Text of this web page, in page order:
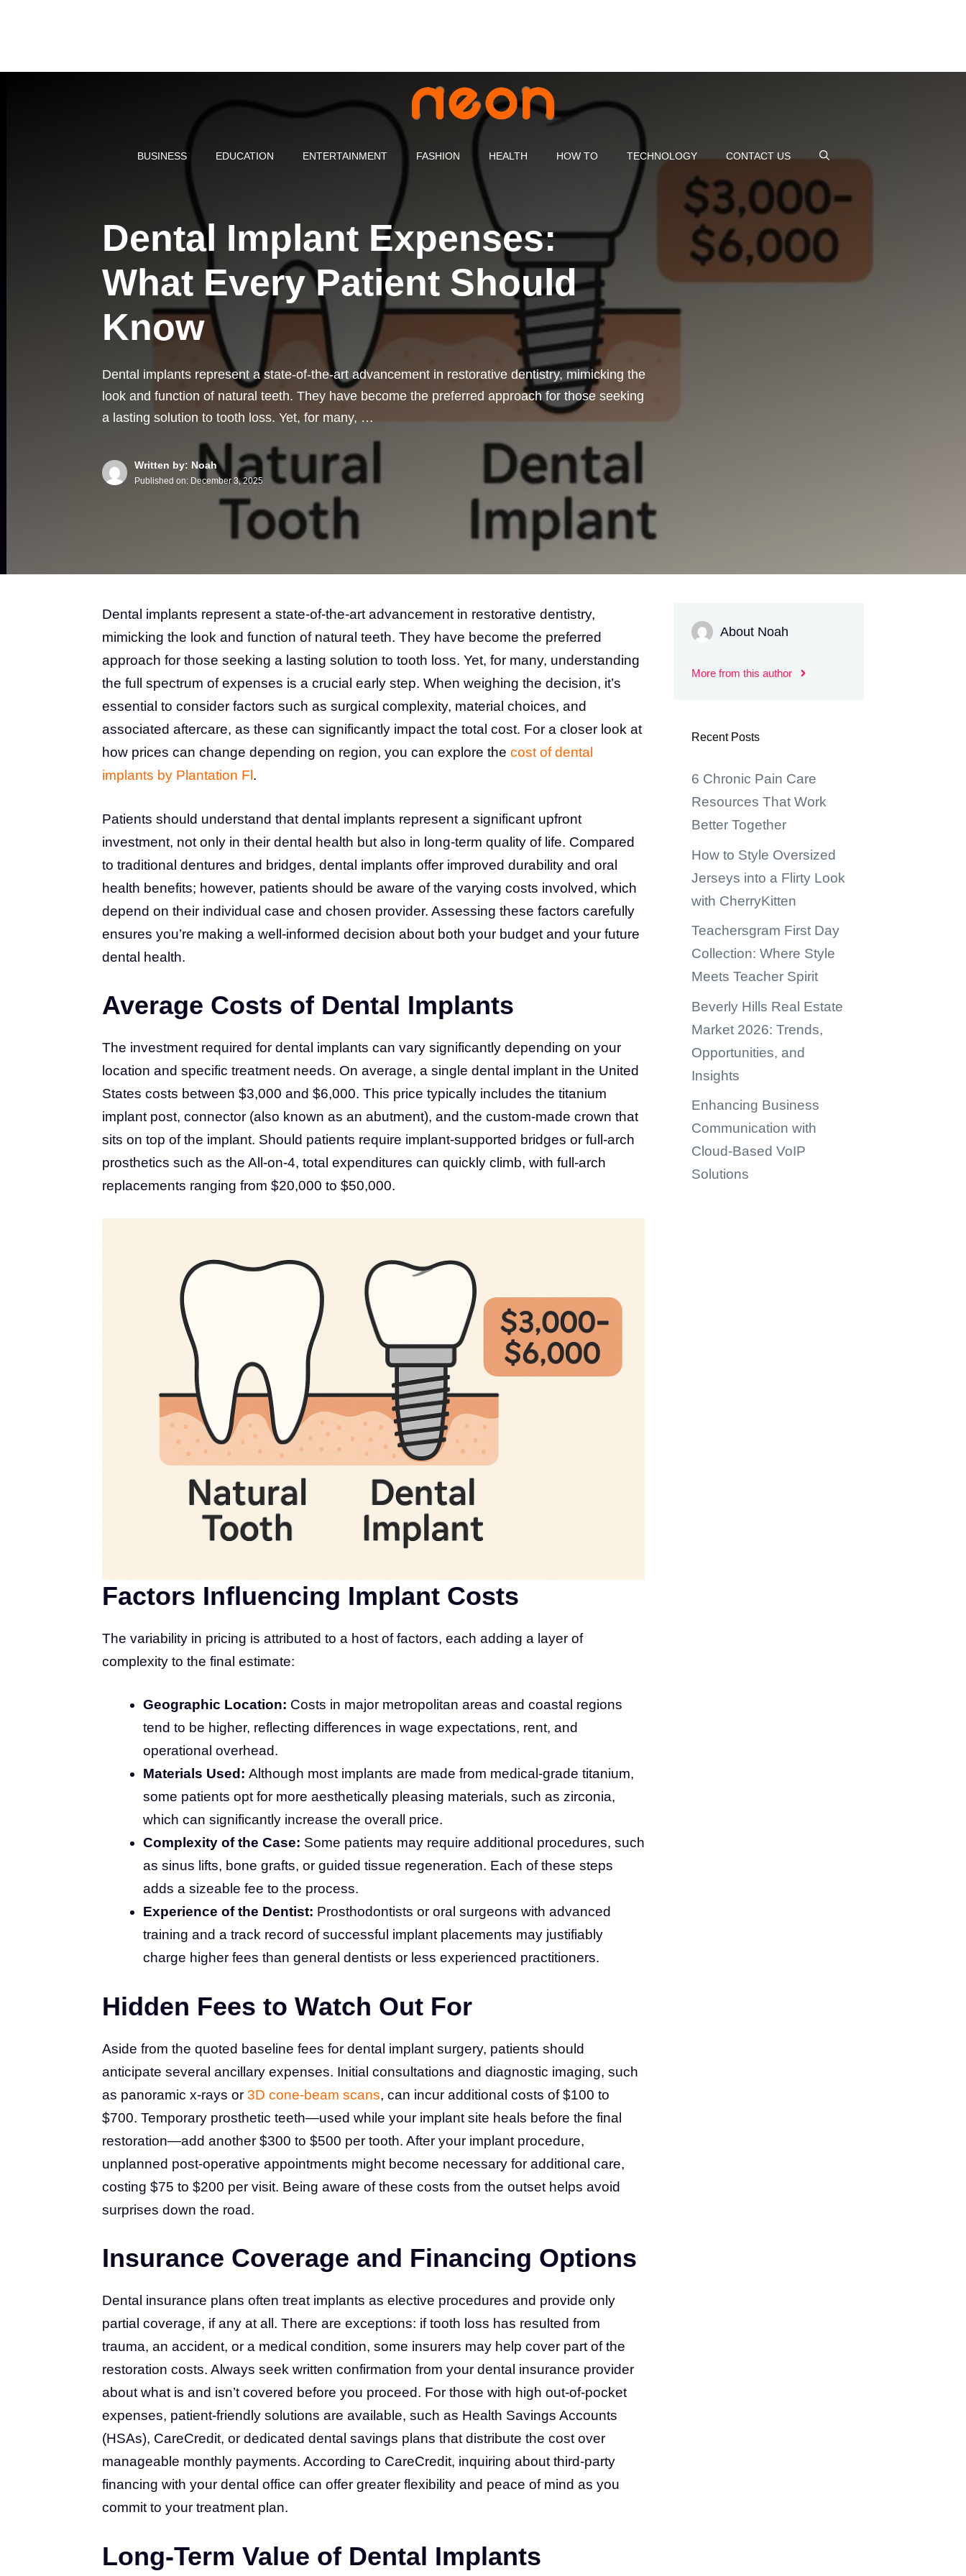
BUSINESS EDUCATION ENTERTAINMENT FASHION HEALTH HOW TO TECHNOLOGY CONTACT US
Dental Implant Expenses:
What Every Patient Should
Know
Dental implants represent a state-of-the-art advancement in restorative dentistry, mimicking the
look and function of natural teeth. They have become the preferred approach for those seeking
a lasting solution to tooth loss. Yet, for many, …
Written by: Noah
Published on: December 3, 2025
Dental implants represent a state-of-the-art advancement in restorative dentistry,
mimicking the look and function of natural teeth. They have become the preferred
approach for those seeking a lasting solution to tooth loss. Yet, for many, understanding
the full spectrum of expenses is a crucial early step. When weighing the decision, it’s
essential to consider factors such as surgical complexity, material choices, and
associated aftercare, as these can significantly impact the total cost. For a closer look at
how prices can change depending on region, you can explore the cost of dental
implants by Plantation Fl .
Patients should understand that dental implants represent a significant upfront
investment, not only in their dental health but also in long-term quality of life. Compared
to traditional dentures and bridges, dental implants offer improved durability and oral
health benefits; however, patients should be aware of the varying costs involved, which
depend on their individual case and chosen provider. Assessing these factors carefully
ensures you’re making a well-informed decision about both your budget and your future
dental health.
Average Costs of Dental Implants
The investment required for dental implants can vary significantly depending on your
location and specific treatment needs. On average, a single dental implant in the United
States costs between $3,000 and $6,000. This price typically includes the titanium
implant post, connector (also known as an abutment), and the custom-made crown that
sits on top of the implant. Should patients require implant-supported bridges or full-arch
prosthetics such as the All-on-4, total expenditures can quickly climb, with full-arch
replacements ranging from $20,000 to $50,000.
Factors Influencing Implant Costs
The variability in pricing is attributed to a host of factors, each adding a layer of
complexity to the final estimate:
Geographic Location: Costs in major metropolitan areas and coastal regions
tend to be higher, reflecting differences in wage expectations, rent, and
operational overhead.
Materials Used: Although most implants are made from medical-grade titanium,
some patients opt for more aesthetically pleasing materials, such as zirconia,
which can significantly increase the overall price.
Complexity of the Case: Some patients may require additional procedures, such
as sinus lifts, bone grafts, or guided tissue regeneration. Each of these steps
adds a sizeable fee to the process.
Experience of the Dentist: Prosthodontists or oral surgeons with advanced
training and a track record of successful implant placements may justifiably
charge higher fees than general dentists or less experienced practitioners.
Hidden Fees to Watch Out For
Aside from the quoted baseline fees for dental implant surgery, patients should
anticipate several ancillary expenses. Initial consultations and diagnostic imaging, such
as panoramic x-rays or 3D cone-beam scans, can incur additional costs of $100 to
$700. Temporary prosthetic teeth—used while your implant site heals before the final
restoration—add another $300 to $500 per tooth. After your implant procedure,
unplanned post-operative appointments might become necessary for additional care,
costing $75 to $200 per visit. Being aware of these costs from the outset helps avoid
surprises down the road.
Insurance Coverage and Financing Options
Dental insurance plans often treat implants as elective procedures and provide only
partial coverage, if any at all. There are exceptions: if tooth loss has resulted from
trauma, an accident, or a medical condition, some insurers may help cover part of the
restoration costs. Always seek written confirmation from your dental insurance provider
about what is and isn’t covered before you proceed. For those with high out-of-pocket
expenses, patient-friendly solutions are available, such as Health Savings Accounts
(HSAs), CareCredit, or dedicated dental savings plans that distribute the cost over
manageable monthly payments. According to CareCredit, inquiring about third-party
financing with your dental office can offer greater flexibility and peace of mind as you
commit to your treatment plan.
Long-Term Value of Dental Implants
About Noah
More from this author
Recent Posts
6 Chronic Pain Care
Resources That Work
Better Together
How to Style Oversized
Jerseys into a Flirty Look
with CherryKitten
Teachersgram First Day
Collection: Where Style
Meets Teacher Spirit
Beverly Hills Real Estate
Market 2026: Trends,
Opportunities, and
Insights
Enhancing Business
Communication with
Cloud-Based VoIP
Solutions